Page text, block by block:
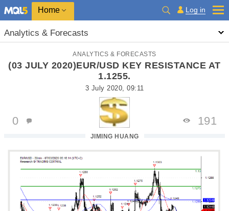
Home Log in
Analytics & Forecasts
ANALYTICS & FORECASTS
(03 JULY 2020)EUR/USD KEY RESISTANCE AT
1.1255.
3 July 2020, 09:11
JIMING HUANG
0 191